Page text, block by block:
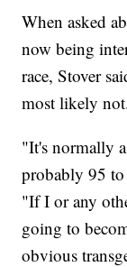
When asked
now being
race, Stover
most likely
"It's normally
probably 95
"If I or any
going to
obvious